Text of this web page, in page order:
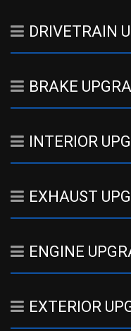
DRIVETRAIN
BRAKE
INTERIOR
EXHAUST
ENGINE
EXTERIOR